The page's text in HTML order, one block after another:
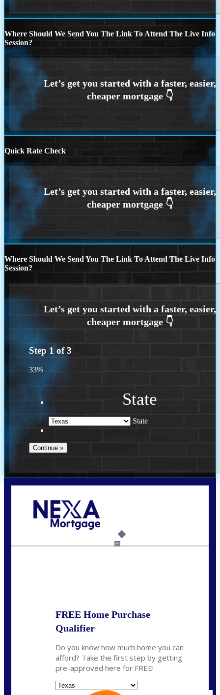
Where Should We Send You The Link To Attend The Live Info
Session?
Quick Rate Check
Where Should We Send You The Link To Attend The Live Info
Session?
Step 1 of3
33%
State
State
6%
FREE Home Purchase
Qualifier
Do you know how much home you can
afford? Take the first step by getting
pre-approved here for FREE!